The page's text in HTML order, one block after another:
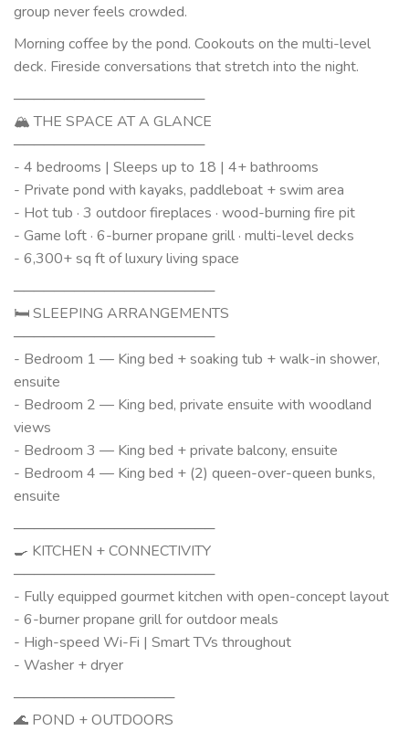
group never feels crowded.
Morning coffee by the pond. Cookouts on the multi-level
deck. Fireside conversations that stretch into the night.
───────────────────
🏔 THE SPACE AT A GLANCE
───────────────────
- 4 bedrooms | Sleeps up to 18 | 4+ bathrooms
- Private pond with kayaks, paddleboat + swim area
- Hot tub · 3 outdoor fireplaces · wood-burning fire pit
- Game loft · 6-burner propane grill · multi-level decks
- 6,300+ sq ft of luxury living space
────────────────────
🛏 SLEEPING ARRANGEMENTS
────────────────────
- Bedroom 1 — King bed + soaking tub + walk-in shower,
ensuite
- Bedroom 2 — King bed, private ensuite with woodland
views
- Bedroom 3 — King bed + private balcony, ensuite
- Bedroom 4 — King bed + (2) queen-over-queen bunks,
ensuite
────────────────────
🍳 KITCHEN + CONNECTIVITY
────────────────────
- Fully equipped gourmet kitchen with open-concept layout
- 6-burner propane grill for outdoor meals
- High-speed Wi-Fi | Smart TVs throughout
- Washer + dryer
────────────────
🌊 POND + OUTDOORS